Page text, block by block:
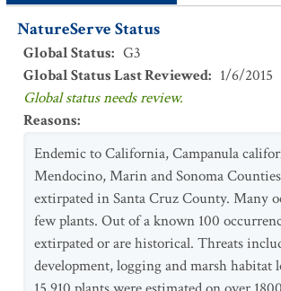
NatureServe Status
Global Status: G3
Global Status Last Reviewed: 1/6/2015
Global status needs review.
Reasons:
Endemic to California, Campanula
Mendocino, Marin and Sonoma
extirpated in Santa Cruz County. Many
few plants. Out of a known 100
extirpated or are historical. Threats
development, logging and marsh habitat